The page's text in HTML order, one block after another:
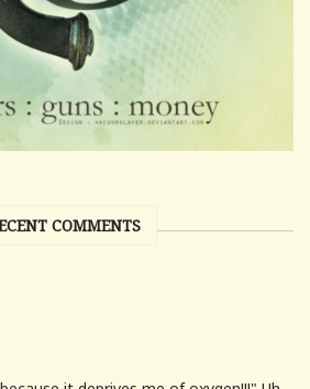
COMMENTS